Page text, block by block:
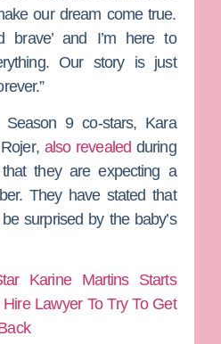
our dream come true.
brave’ and I’m here to
Our story is just
Season 9 co-stars, Kara
, also revealedduring
they are expecting a
They have stated that
surprised by the baby’s
Karine Martins Starts
Lawyer To Try To Get